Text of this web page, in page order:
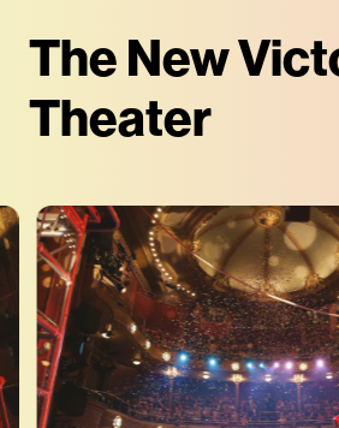
The New
Theater